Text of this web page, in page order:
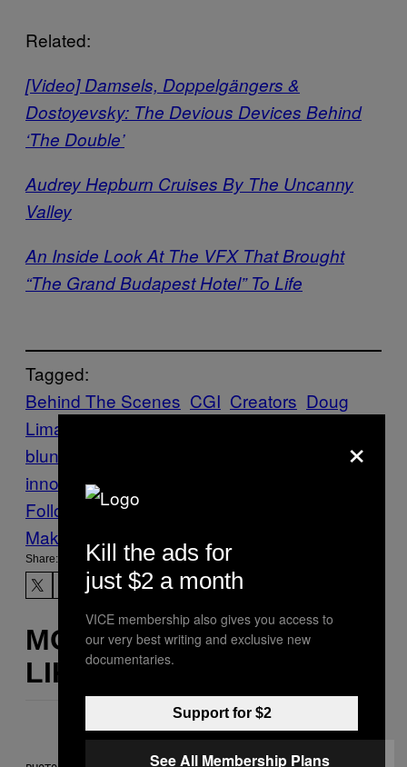
Related:
[Video] Damsels, Doppelgängers &
Dostoyevsky: The Devious Devices Behind
‘The Double’
Audrey Hepburn Cruises By The Uncanny
Valley
An Inside Look At The VFX That Brought
“The Grand Budapest Hotel” To Life
Tagged:
Behind The Scenes CGI Creators Doug
Liman
blunt
innovation
Follow Us On Discover
Make Us Preferred In Top Stories
Share:
MORE
LIKE THIS
×
Kill the ads for
just $2 a month
VICE membership also gives you access to
our very best writing and exclusive new
documentaries.
Support for $2
See All Membership Plans